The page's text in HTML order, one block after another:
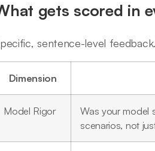
gets scored in
sentence-level feedback.
Dimension
Model Rigor
Was your model
scenarios, not